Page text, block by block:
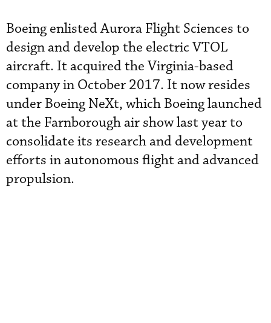
Boeing enlisted Aurora Flight Sciences to
design and develop the electric VTOL
aircraft. It acquired the Virginia-based
company in October 2017. It now resides
under Boeing NeXt, which Boeing launched
at the Farnborough air show last year to
consolidate its research and development
efforts in autonomous flight and advanced
propulsion.